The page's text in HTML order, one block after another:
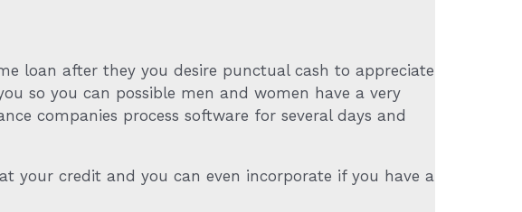
loan after they you desire punctual cash to appreciate
so you can possible men and women have a very
companies process software for several days and
your credit and you can even incorporate if you have a